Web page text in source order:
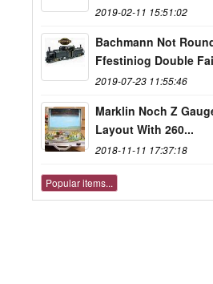
2019-02-11 15:51:02
Bachmann Not
Ffestiniog Double
2019-07-23 11:55:46
Marklin Noch Z
Layout With 260...
2018-11-11 17:37:18
Popular items...